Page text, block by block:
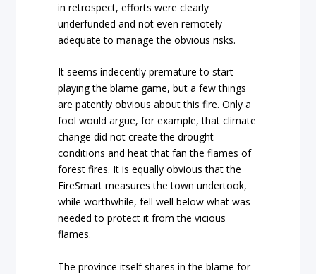
in retrospect, efforts were clearly
underfunded and not even remotely
adequate to manage the obvious risks.
It seems indecently premature to start
playing the blame game, but a few things
are patently obvious about this fire. Only a
fool would argue, for example, that climate
change did not create the drought
conditions and heat that fan the flames of
forest fires. It is equally obvious that the
FireSmart measures the town undertook,
while worthwhile, fell well below what was
needed to protect it from the vicious
flames.
The province itself shares in the blame for